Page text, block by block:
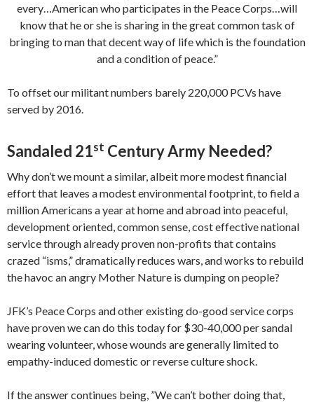
every…American who participates in the Peace Corps…will
know that he or she is sharing in the great common task of
bringing to man that decent way of life which is the foundation
and a condition of peace.”
To offset our militant numbers barely 220,000 PCVs have
served by 2016.
Sandaled 21st Century Army Needed?
Why don’t we mount a similar, albeit more modest financial
effort that leaves a modest environmental footprint, to field a
million Americans a year at home and abroad into peaceful,
development oriented, common sense, cost effective national
service through already proven non-profits that contains
crazed “isms,” dramatically reduces wars, and works to rebuild
the havoc an angry Mother Nature is dumping on people?
JFK’s Peace Corps and other existing do-good service corps
have proven we can do this today for $30-40,000 per sandal
wearing volunteer, whose wounds are generally limited to
empathy-induced domestic or reverse culture shock.
If the answer continues being, ”We can’t bother doing that,